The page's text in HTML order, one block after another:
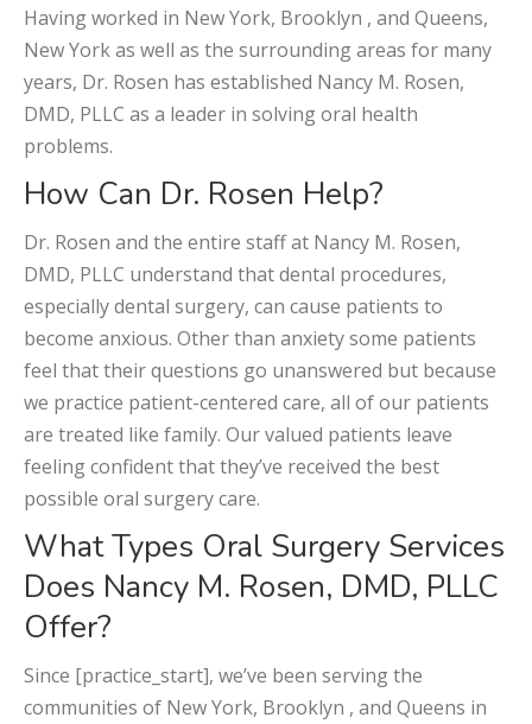
Having worked in New York, Brooklyn , and Queens,
New York as well as the surrounding areas for many
years, Dr. Rosen has established Nancy M. Rosen,
DMD, PLLC as a leader in solving oral health
problems.
How Can Dr. Rosen Help?
Dr. Rosen and the entire staff at Nancy M. Rosen,
DMD, PLLC understand that dental procedures,
especially dental surgery, can cause patients to
become anxious. Other than anxiety some patients
feel that their questions go unanswered but because
we practice patient-centered care, all of our patients
are treated like family. Our valued patients leave
feeling confident that they’ve received the best
possible oral surgery care.
What Types Oral Surgery Services
Does Nancy M. Rosen, DMD, PLLC
Offer?
Since [practice_start], we’ve been serving the
communities of New York, Brooklyn , and Queens in